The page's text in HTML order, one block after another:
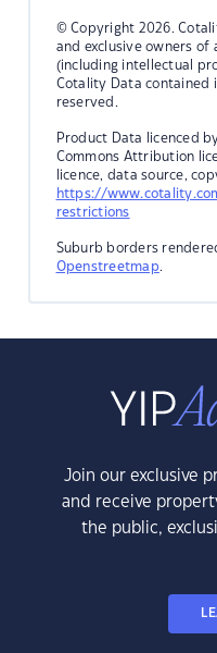
© Copyright 2026.
and exclusive owners
(including intellectual
Cotality Data contained
reserved.
Product Data licenced
Commons Attribution
licence, data source,
https://
restrictions
Suburb borders
Openstreetmap.
Join our exclusive
and receive
the public,